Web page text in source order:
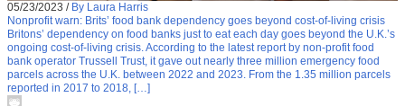
05/23/2023 / By Laura Harris
Nonprofit warn: Brits’ food bank dependency goes beyond cost-of-living crisis
Britons’ dependency on food banks just to eat each day goes beyond the U.K.’s
ongoing cost-of-living crisis. According to the latest report by non-profit food
bank operator Trussell Trust, it gave out nearly three million emergency food
parcels across the U.K. between 2022 and 2023. From the 1.35 million parcels
reported in 2017 to 2018, […]